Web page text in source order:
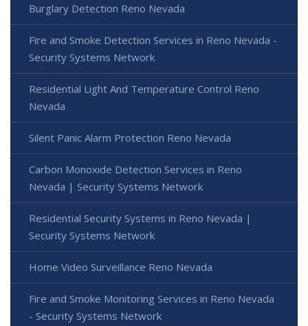
Burglary Detection Reno Nevada
Fire and Smoke Detection Services in Reno Nevada -
Security Systems Network
Residential Light And Temperature Control Reno
Nevada
Silent Panic Alarm Protection Reno Nevada
Carbon Monoxide Detection Services in Reno
Nevada | Security Systems Network
Residential Security Systems in Reno Nevada |
Security Systems Network
Home Video Surveillance Reno Nevada
Fire and Smoke Monitoring Services in Reno Nevada
- Security Systems Network